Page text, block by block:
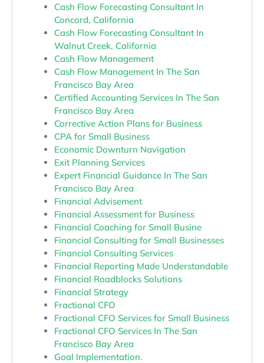
Cash Flow Forecasting Consultant In
Concord, California
Cash Flow Forecasting Consultant In
Walnut Creek, California
Cash Flow Management
Cash Flow Management In The San
Francisco Bay Area
Certified Accounting Services In The San
Francisco Bay Area
Corrective Action Plans for Business
CPA for Small Business
Economic Downturn Navigation
Exit Planning Services
Expert Financial Guidance In The San
Francisco Bay Area
Financial Advisement
Financial Assessment for Business
Financial Coaching for Small Busine
Financial Consulting for Small Businesses
Financial Consulting Services
Financial Reporting Made Understandable
Financial Roadblocks Solutions
Financial Strategy
Fractional CFO
Fractional CFO Services for Small Business
Fractional CFO Services In The San
Francisco Bay Area
Goal Implementation.